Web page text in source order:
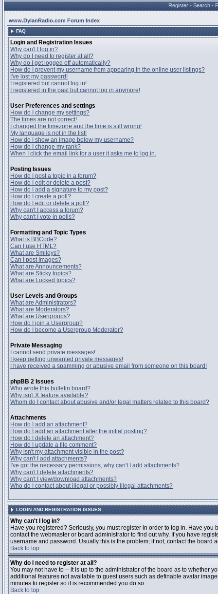
Register • Search •
www.DylanRadio.com Forum Index
FAQ
Login and Registration Issues
Why can't I log in?
Why do I need to register at all?
Why do I get logged off automatically?
How do I prevent my username from appearing in the online user listings?
I've lost my password!
I registered but cannot log in!
I registered in the past but cannot log in anymore!
User Preferences and settings
How do I change my settings?
The times are not correct!
I changed the timezone and the time is still wrong!
My language is not in the list!
How do I show an image below my username?
How do I change my rank?
When I click the email link for a user it asks me to log in.
Posting Issues
How do I post a topic in a forum?
How do I edit or delete a post?
How do I add a signature to my post?
How do I create a poll?
How do I edit or delete a poll?
Why can't I access a forum?
Why can't I vote in polls?
Formatting and Topic Types
What is BBCode?
Can I use HTML?
What are Smileys?
Can I post Images?
What are Announcements?
What are Sticky topics?
What are Locked topics?
User Levels and Groups
What are Administrators?
What are Moderators?
What are Usergroups?
How do I join a Usergroup?
How do I become a Usergroup Moderator?
Private Messaging
I cannot send private messages!
I keep getting unwanted private messages!
I have received a spamming or abusive email from someone on this board!
phpBB 2 Issues
Who wrote this bulletin board?
Why isn't X feature available?
Whom do I contact about abusive and/or legal matters related to this board?
Attachments
How do I add an attachment?
How do I add an attachment after the initial posting?
How do I delete an attachment?
How do I update a file comment?
Why isn't my attachment visible in the post?
Why can't I add attachments?
I've got the necessary permissions, why can't I add attachments?
Why can't I delete attachments?
Why can't I view/download attachments?
Who do I contact about illegal or possibly illegal attachments?
LOGIN AND REGISTRATION ISSUES
Why can't I log in?
Have you registered? Seriously, you must register in order to log in. Have
contact the webmaster or board administrator to find out why. If you have
username and password. Usually this is the problem; if not, contact the
Back to top
Why do I need to register at all?
You may not have to -- it is up to the administrator of the board as to whether
additional features not available to guest users such as definable avatar
minutes to register so it is recommended you do so.
Back to top